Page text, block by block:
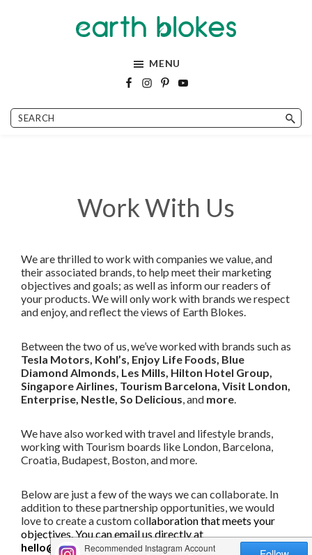
eco
MENU
Work With Us
We are thrilled to work with companies we value, and
their associated brands, to help meet their marketing
objectives and goals; as well as inform our readers of
your products. We will only work with brands we respect
and enjoy, and reflect the views of Earth Blokes.
Between the two of us, we’ve worked with brands such as
Tesla Motors, Kohl’s, Enjoy Life Foods, Blue
Diamond Almonds, Les Mills, Hilton Hotel Group,
Singapore Airlines, Tourism Barcelona, Visit London,
Enterprise, Nestle, So Delicious, and more.
We have also worked with travel and lifestyle brands,
working with Tourism boards like London, Barcelona,
Croatia, Budapest, Boston, and more.
Below are just a few of the ways we can collaborate. In
addition to these partnership opportunities, we would
love to create a custom collaboration that meets your
objectives. You can email us directly at
hello@earthblokes.com